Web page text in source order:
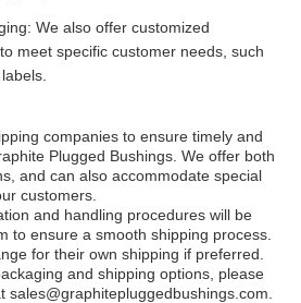
We also offer customized
meet specific customer needs, such
companies to ensure timely and
Plugged Bushings. We offer both
and can also accommodate special
customers.
and handling procedures will be
to ensure a smooth shipping process.
for their own shipping if preferred.
and shipping options, please
sales@graphitepluggedbushings.com.